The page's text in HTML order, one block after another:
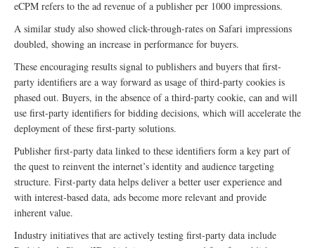
eCPM refers to the ad revenue of a publisher per 1000 impressions.
A similar study also showed click-through-rates on Safari impressions
doubled, showing an increase in performance for buyers.
These encouraging results signal to publishers and buyers that first-
party identifiers are a way forward as usage of third-party cookies is
phased out. Buyers, in the absence of a third-party cookie, can and will
use first-party identifiers for bidding decisions, which will accelerate the
deployment of these first-party solutions.
Publisher first-party data linked to these identifiers form a key part of
the quest to reinvent the internet’s identity and audience targeting
structure. First-party data helps deliver a better user experience and
with interest-based data, ads become more relevant and provide
inherent value.
Industry initiatives that are actively testing first-party data include